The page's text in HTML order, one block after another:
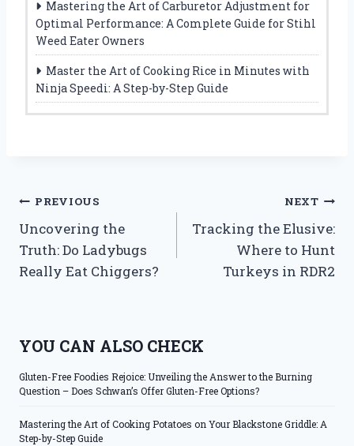
Mastering the Art of Carburetor Adjustment for
Optimal Performance: A Complete Guide for Stihl
Weed Eater Owners
Master the Art of Cooking Rice in Minutes with
Ninja Speedi: A Step-by-Step Guide
Post
navigation
PREVIOUS
Uncovering the
Truth: Do Ladybugs
Really Eat Chiggers?
NEXT
Tracking the Elusive:
Where to Hunt
Turkeys in RDR2
YOU CAN ALSO CHECK
Gluten-Free Foodies Rejoice: Unveiling the Answer to the Burning
Question – Does Schwan’s Offer Gluten-Free Options?
Mastering the Art of Cooking Potatoes on Your Blackstone Griddle: A
Step-by-Step Guide